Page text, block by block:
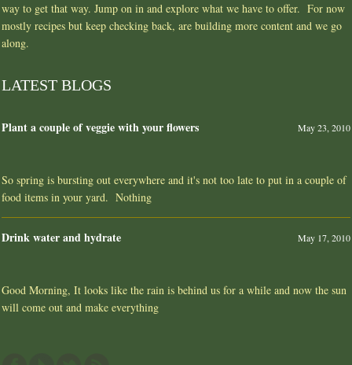
way to get that way. Jump on in and explore what we have to offer. For now
mostly recipes but keep checking back, are building more content and we go
along.
LATEST BLOGS
Plant a couple of veggie with your flowers May 23, 2010
So spring is bursting out everywhere and it's not too late to put in a couple of
food items in your yard. Nothing
Drink water and hydrate May 17, 2010
Good Morning, It looks like the rain is behind us for a while and now the sun
will come out and make everything